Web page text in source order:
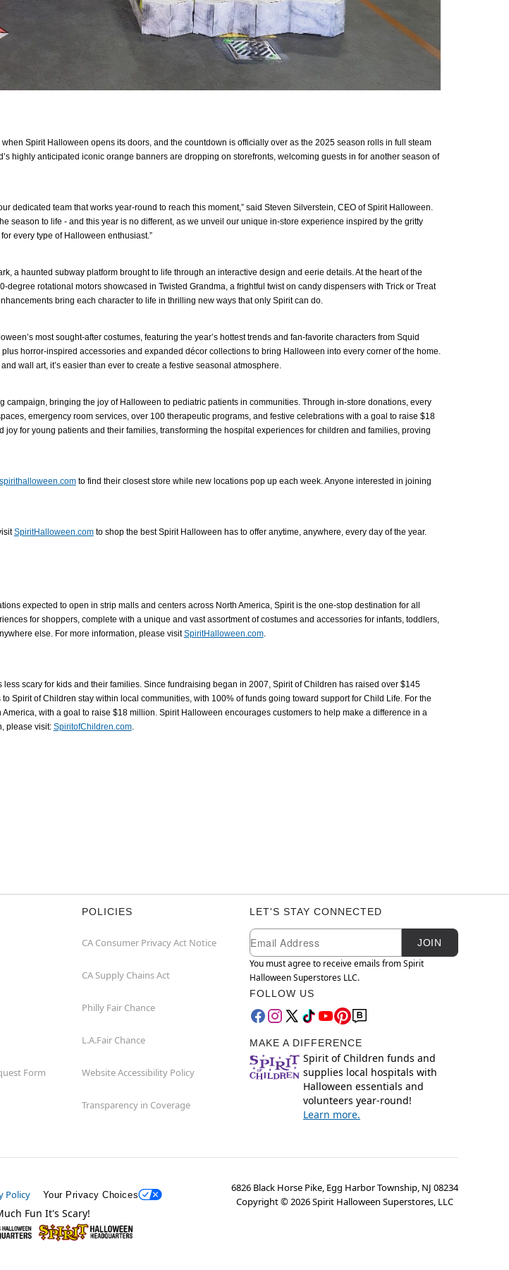
when Spirit Halloween opens its doors, and the countdown is officially over as the 2025 season rolls in full steam
highly anticipated iconic orange banners are dropping on storefronts, welcoming guests in for another season of
dedicated team that works year-round to reach this moment,” said Steven Silverstein, CEO of Spirit Halloween.
season to life - and this year is no different, as we unveil our unique in-store experience inspired by the gritty
every type of Halloween enthusiast.”
a haunted subway platform brought to life through an interactive design and eerie details. At the heart of the
rotational motors showcased in Twisted Grandma, a frightful twist on candy dispensers with Trick or Treat
bring each character to life in thrilling new ways that only Spirit can do.
most sought-after costumes, featuring the year’s hottest trends and fan-favorite characters from Squid
horror-inspired accessories and expanded décor collections to bring Halloween into every corner of the home.
wall art, it’s easier than ever to create a festive seasonal atmosphere.
bringing the joy of Halloween to pediatric patients in communities. Through in-store donations, every
emergency room services, over 100 therapeutic programs, and festive celebrations with a goal to raise $18
for young patients and their families, transforming the hospital experiences for children and families, proving
to find their closest store while new locations pop up each week. Anyone interested in joining
SpiritHalloween.comto shop the best Spirit Halloween has to offer anytime, anywhere, every day of the year.
expected to open in strip malls and centers across North America, Spirit is the one-stop destination for all
for shoppers, complete with a unique and vast assortment of costumes and accessories for infants, toddlers,
else. For more information, please visitSpiritHalloween.com.
scary for kids and their families. Since fundraising began in 2007, Spirit of Children has raised over $145
Spirit of Children stay within local communities, with 100% of funds going toward support for Child Life. For the
with a goal to raise $18 million. Spirit Halloween encourages customers to help make a difference in a
please visit: SpiritofChildren.com.
Form
POLICIES
CA Consumer Privacy Act Notice
CA Supply Chains Act
Philly Fair Chance
L.A.Fair Chance
Website Accessibility Policy
Transparency in Coverage
LET'S STAY CONNECTED
Newsletter Subscription
Email
JOIN
You must agree to receive emails from Spirit
Halloween Superstores LLC.
FOLLOW US
MAKE A DIFFERENCE
Spirit of Children funds and
supplies local hospitals with
Halloween essentials and
volunteers year-round!
Learn more.
Policy Your Privacy Choices
6826 Black Horse Pike, Egg Harbor Township, NJ 08234
Copyright ©2026Spirit Halloween Superstores, LLC
Fun It's Scary!